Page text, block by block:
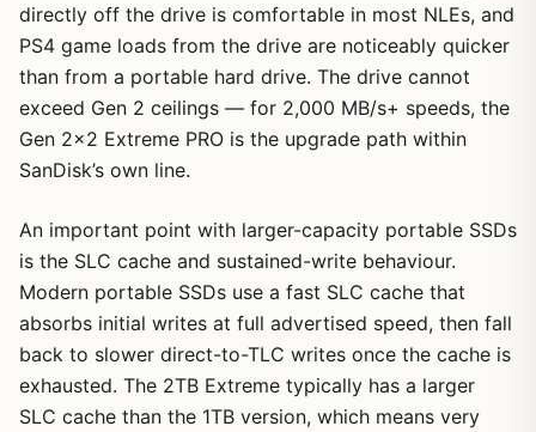
directly off the drive is comfortable in most NLEs, and
PS4 game loads from the drive are noticeably quicker
than from a portable hard drive. The drive cannot
exceed Gen 2 ceilings — for 2,000 MB/s+ speeds, the
Gen 2×2 Extreme PRO is the upgrade path within
SanDisk’s own line.
An important point with larger-capacity portable SSDs
is the SLC cache and sustained-write behaviour.
Modern portable SSDs use a fast SLC cache that
absorbs initial writes at full advertised speed, then fall
back to slower direct-to-TLC writes once the cache is
exhausted. The 2TB Extreme typically has a larger
SLC cache than the 1TB version, which means very